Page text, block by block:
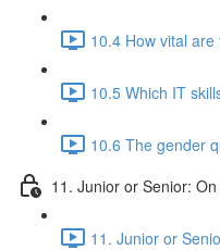
10.4 How vital
10.5 Which IT
10.6 The gender
11. Junior or Senior:
11. Junior or